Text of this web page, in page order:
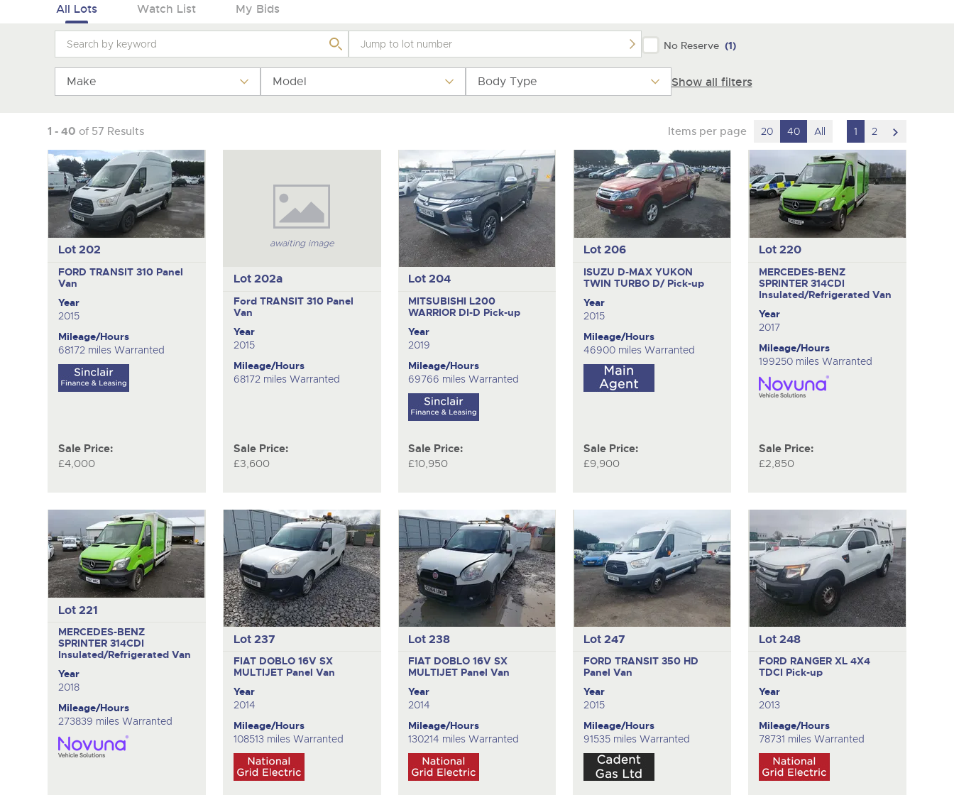
Tel:
01568 611325 Email: vehicles@brightwells.com
Tel:
01568 611325 Email: vehicles@brightwells.com
All Lots Watch List My Bids
No Reserve (1)
Make Model Body Type Show all filters
1 - 40 of 57 Results Items per page 20 40 All 1 2
to
next
item
Lot 202
FORD TRANSIT 310 Panel
Van
Year
2015
Mileage/Hours
68172 miles Warranted
Sale Price:
£4,000
awaiting image
Lot 202a
Ford TRANSIT 310 Panel
Van
Year
2015
Mileage/Hours
68172 miles Warranted
Sale Price:
£3,600
Lot 204
MITSUBISHI L200
WARRIOR DI-D Pick-up
Year
2019
Mileage/Hours
69766 miles Warranted
Sale Price:
£10,950
Lot 206
ISUZU D-MAX YUKON
TWIN TURBO D/ Pick-up
Year
2015
Mileage/Hours
46900 miles Warranted
Sale Price:
£9,900
Lot 220
MERCEDES-BENZ
SPRINTER 314CDI
Insulated/Refrigerated Van
Year
2017
Mileage/Hours
199250 miles Warranted
Sale Price:
£2,850
Lot 221
MERCEDES-BENZ
SPRINTER 314CDI
Insulated/Refrigerated Van
Year
2018
Mileage/Hours
273839 miles Warranted
Lot 237
FIAT DOBLO 16V SX
MULTIJET Panel Van
Year
2014
Mileage/Hours
108513 miles Warranted
Lot 238
FIAT DOBLO 16V SX
MULTIJET Panel Van
Year
2014
Mileage/Hours
130214 miles Warranted
Lot 247
FORD TRANSIT 350 HD
Panel Van
Year
2015
Mileage/Hours
91535 miles Warranted
Lot 248
FORD RANGER XL 4X4
TDCI Pick-up
Year
2013
Mileage/Hours
78731 miles Warranted